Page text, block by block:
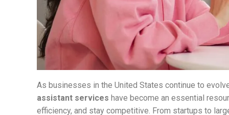
As businesses in the United States continue to
assistant services have become an essential
efficiency, and stay competitive. From startups to